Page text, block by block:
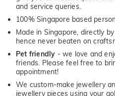
and service queries.
100% Singapore based
Made in Singapore, directly
hence never beaten on
Pet friendly - we love and
friends. Please feel free to
appointment!
We custom-make jewellery
jewellery pieces using your